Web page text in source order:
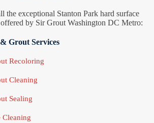
the exceptional Stanton Park hard surface
by Sir Grout Washington DC Metro:
Grout Services
Recoloring
Cleaning
Sealing
Cleaning